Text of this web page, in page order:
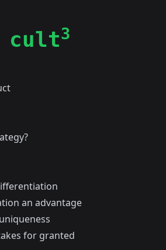
cult3
an advantage
for granted